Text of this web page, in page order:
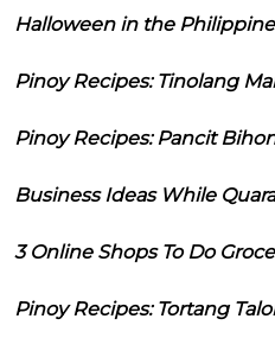
Halloween in the
Pinoy Recipes: Tinolang
Pinoy Recipes: Pancit
Business Ideas While
3 Online Shops To Do
Pinoy Recipes: Tortang